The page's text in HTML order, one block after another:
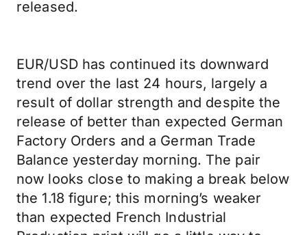
released.
EUR/USD has continued its downward
trend over the last 24 hours, largely a
result of dollar strength and despite the
release of better than expected German
Factory Orders and a German Trade
Balance yesterday morning. The pair
now looks close to making a break below
the 1.18 figure; this morning’s weaker
than expected French Industrial